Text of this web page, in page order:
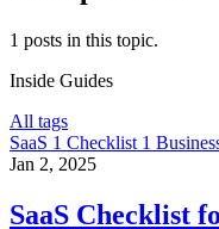
1 posts in this topic.
Inside Guides
All tags
SaaS 1 Checklist 1
Jan 2, 2025
SaaS Checklist